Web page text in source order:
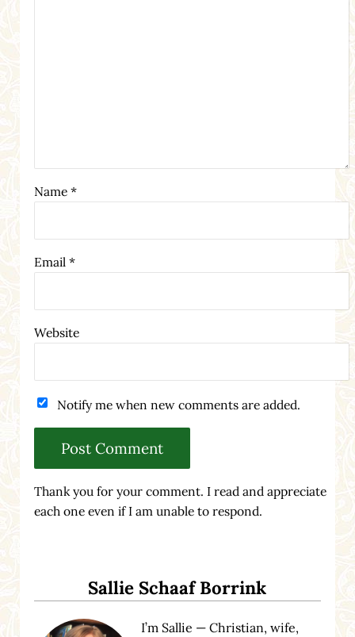
Name *
Email *
Website
Notify me when new comments are added.
Thank you for your comment. I read and appreciate
each one even if I am unable to respond.
Sallie Schaaf Borrink
I’m Sallie — Christian, wife,